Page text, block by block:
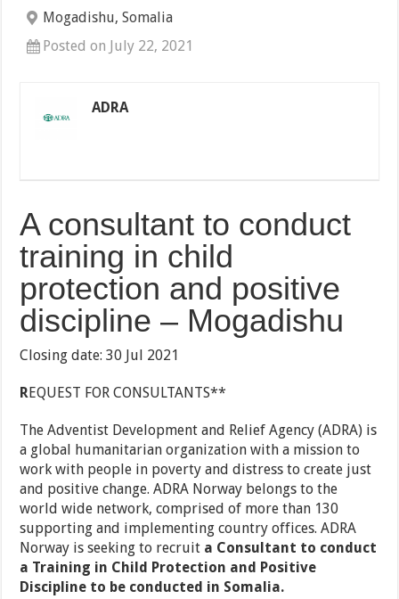
Mogadishu, Somalia
Posted on July 22, 2021
ADRA
A consultant to conduct
training in child
protection and positive
discipline – Mogadishu
Closing date: 30 Jul 2021
REQUEST FOR CONSULTANTS**
The Adventist Development and Relief Agency (ADRA) is
a global humanitarian organization with a mission to
work with people in poverty and distress to create just
and positive change. ADRA Norway belongs to the
world wide network, comprised of more than 130
supporting and implementing country offices. ADRA
Norway is seeking to recruit a Consultant to conduct
a Training in Child Protection and Positive
Discipline to be conducted in Somalia.